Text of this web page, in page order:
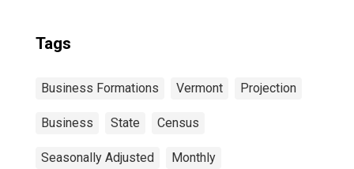
Tags
Business Formations Vermont Projection
Business State Census
Seasonally Adjusted Monthly